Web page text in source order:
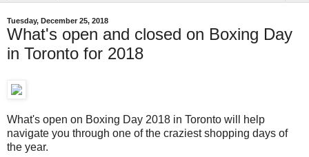
Tuesday, December 25, 2018
What's open and closed on Boxing Day
in Toronto for 2018
What's open on Boxing Day 2018 in Toronto will help
navigate you through one of the craziest shopping days of
the year.